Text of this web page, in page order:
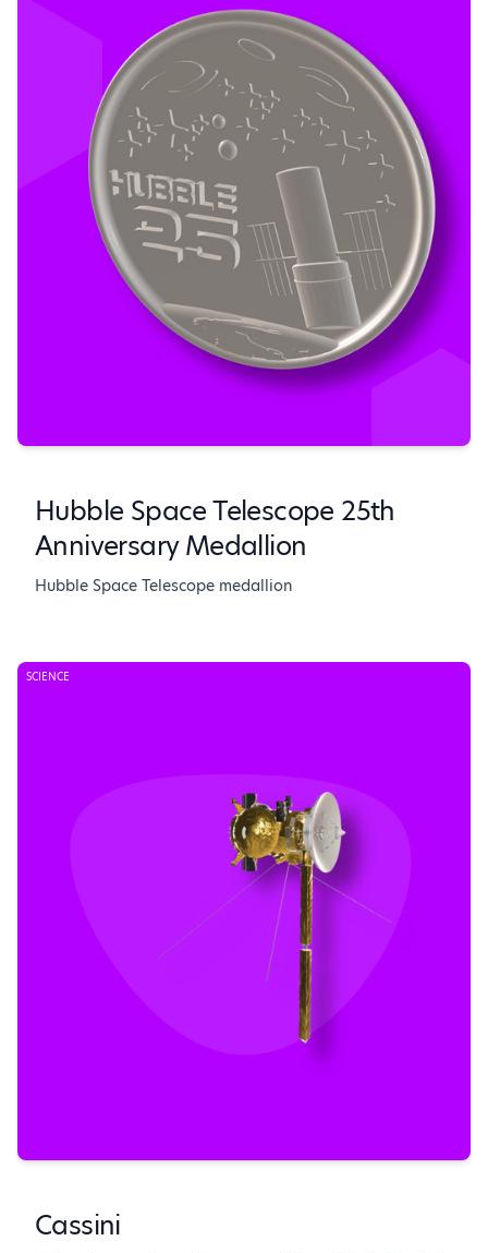
Hubble Space Telescope 25th
Anniversary Medallion
Hubble Space Telescope medallion
SCIENCE
Cassini